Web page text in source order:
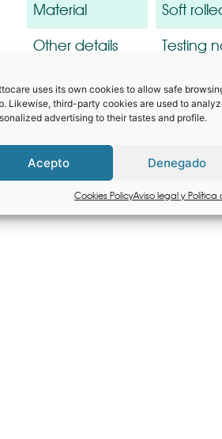
uses its own cookies to allow safe
Likewise, third-party cookies are used to
advertising to their tastes and profile.
Acepto Denegado
Cookies PolicyAviso legal y
Material
Soft
Other details
Testing